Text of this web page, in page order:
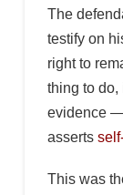
The
testify on
right to
thing to
evidence
asserts
This was